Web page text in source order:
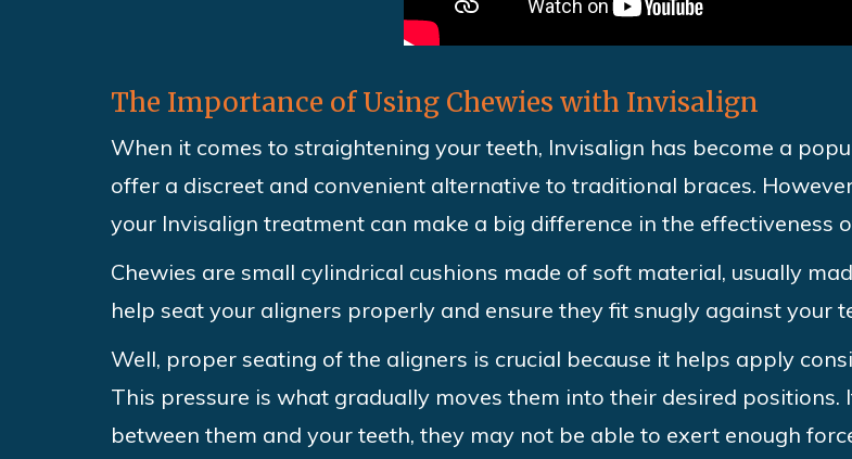
The Importance of Using Chewies with Invisalign
When it comes to straightening your teeth, Invisalign has become a
offer a discreet and convenient alternative to traditional braces.
your Invisalign treatment can make a big difference in the effectiveness
Chewies are small cylindrical cushions made of soft material, usually
help seat your aligners properly and ensure they fit snugly against your
Well, proper seating of the aligners is crucial because it helps apply
This pressure is what gradually moves them into their desired
between them and your teeth, they may not be able to exert enough